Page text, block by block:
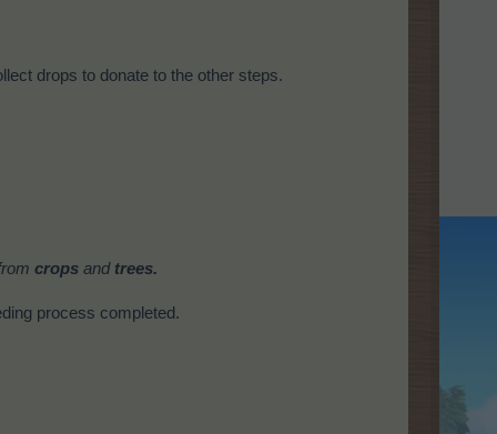
drops to donate to the other steps.
crops andtrees.
process completed.